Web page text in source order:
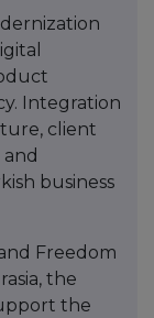
Integration
client
business
Freedom
the
the